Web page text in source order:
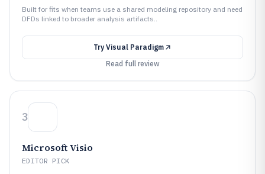
Built for fits when teams use a shared modeling repository and need
DFDs linked to broader analysis artifacts..
Try Visual Paradigm
Read full review
3
Microsoft Visio
EDITOR PICK